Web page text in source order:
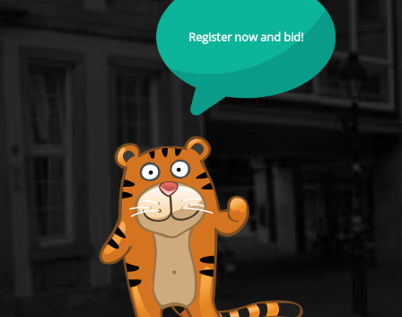
Register now and bid!